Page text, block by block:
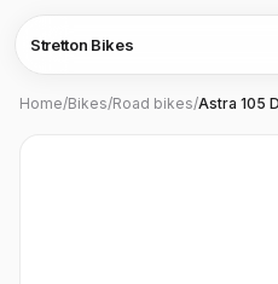
Stretton Bikes
Home/Bikes/Road bikes/Astra 105